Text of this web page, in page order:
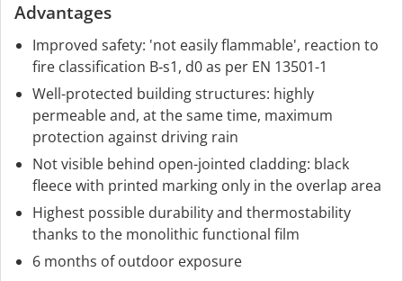
Advantages
Improved safety: 'not easily flammable', reaction to
fire classification B‑s1, d0 as per EN 13501-1
Well-protected building structures: highly
permeable and, at the same time, maximum
protection against driving rain
Not visible behind open-jointed cladding: black
fleece with printed marking only in the overlap area
Highest possible durability and thermostability
thanks to the monolithic functional film
6 months of outdoor exposure